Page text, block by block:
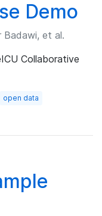
Demo
Badawi, et al.
Collaborative
open data